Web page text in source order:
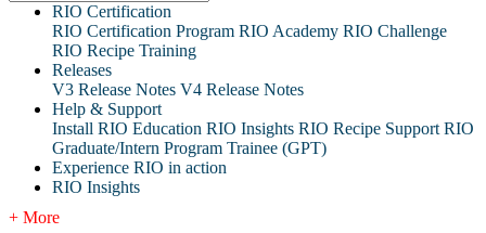
RIO Certification
RIO Certification Program RIO Academy RIO Challenge
RIO Recipe Training
Releases
V3 Release Notes V4 Release Notes
Help & Support
Install RIO Education RIO Insights RIO Recipe Support RIO
Graduate/Intern Program Trainee (GPT)
Experience RIO in action
RIO Insights
+ More